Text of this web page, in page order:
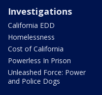
Investigations
California EDD
Homelessness
Cost of California
Powerless In Prison
Unleashed Force: Power
and Police Dogs